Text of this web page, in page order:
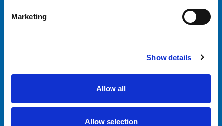
Marketing
Show details
Allow all
Allow selection
Downloads
JOIN OUR MAILING LIST
Sign up for our newsletter to receive specials and up to date product news
and releases.